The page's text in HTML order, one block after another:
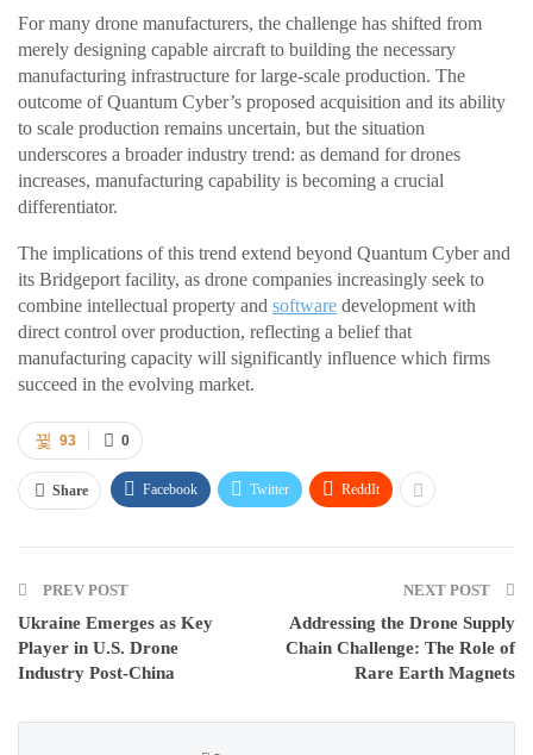
For many drone manufacturers, the challenge has shifted from
merely designing capable aircraft to building the necessary
manufacturing infrastructure for large-scale production. The
outcome of Quantum Cyber’s proposed acquisition and its ability
to scale production remains uncertain, but the situation
underscores a broader industry trend: as demand for drones
increases, manufacturing capability is becoming a crucial
differentiator.
The implications of this trend extend beyond Quantum Cyber and
its Bridgeport facility, as drone companies increasingly seek to
combine intellectual property and software development with
direct control over production, reflecting a belief that
manufacturing capacity will significantly influence which firms
succeed in the evolving market.
0
93
Share Facebook Twitter ReddIt
PREV POST
Ukraine Emerges as Key
Player in U.S. Drone
Industry Post-China
NEXT POST
Addressing the Drone Supply
Chain Challenge: The Role of
Rare Earth Magnets